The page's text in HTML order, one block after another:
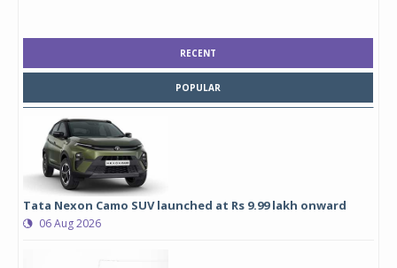
RECENT
POPULAR
Tata Nexon Camo SUV launched at Rs 9.99 lakh onward
06 Aug 2026